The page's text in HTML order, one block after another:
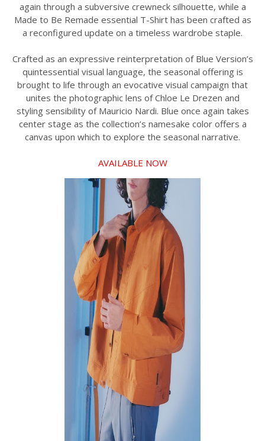
again through a subversive crewneck silhouette, while a
Made to Be Remade essential T-Shirt has been crafted as
a reconfigured update on a timeless wardrobe staple.
Crafted as an expressive reinterpretation of Blue Version’s
quintessential visual language, the seasonal offering is
brought to life through an evocative visual campaign that
unites the photographic lens of Chloe Le Drezen and
styling sensibility of Mauricio Nardi. Blue once again takes
center stage as the collection’s namesake color offers a
canvas upon which to explore the seasonal narrative.
AVAILABLE NOW